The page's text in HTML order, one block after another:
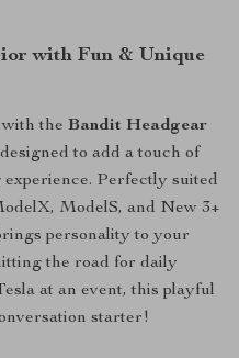
with Fun & Unique
the Bandit Headgear
to add a touch of
Perfectly suited
ModelS, and New 3+
personality to your
the road for daily
at an event, this playful
starter!